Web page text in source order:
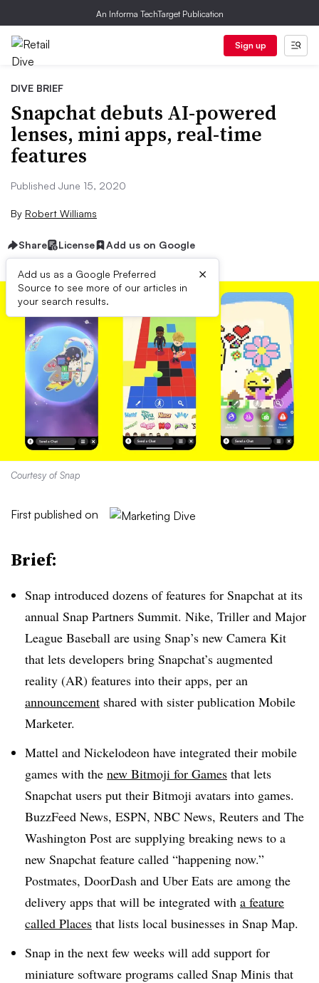
An Informa TechTarget Publication
Sign up
DIVE BRIEF
Snapchat debuts AI-powered
lenses, mini apps, real-time
features
Published June 15, 2020
By Robert Williams
Share License Add us on Google
Add us as a Google Preferred
Source to see more of our articles in
your search results.
×
Courtesy of Snap
First published on
Brief:
Snap introduced dozens of features for Snapchat at its
annual Snap Partners Summit. Nike, Triller and Major
League Baseball are using Snap’s new Camera Kit
that lets developers bring Snapchat’s augmented
reality (AR) features into their apps, per an
announcement shared with sister publication Mobile
Marketer.
Mattel and Nickelodeon have integrated their mobile
games with the new Bitmoji for Games that lets
Snapchat users put their Bitmoji avatars into games.
BuzzFeed News, ESPN, NBC News, Reuters and The
Washington Post are supplying breaking news to a
new Snapchat feature called “happening now.”
Postmates, DoorDash and Uber Eats are among the
delivery apps that will be integrated with a feature
called Places that lists local businesses in Snap Map.
Snap in the next few weeks will add support for
miniature software programs called Snap Minis that